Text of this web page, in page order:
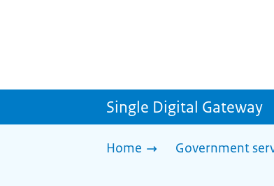
Single Digital Gateway
Home Government